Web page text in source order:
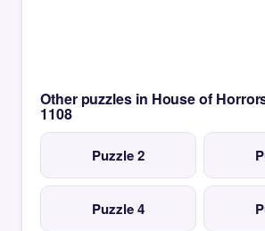
Other puzzles in House of
1108
Puzzle 2
Puzzle 4